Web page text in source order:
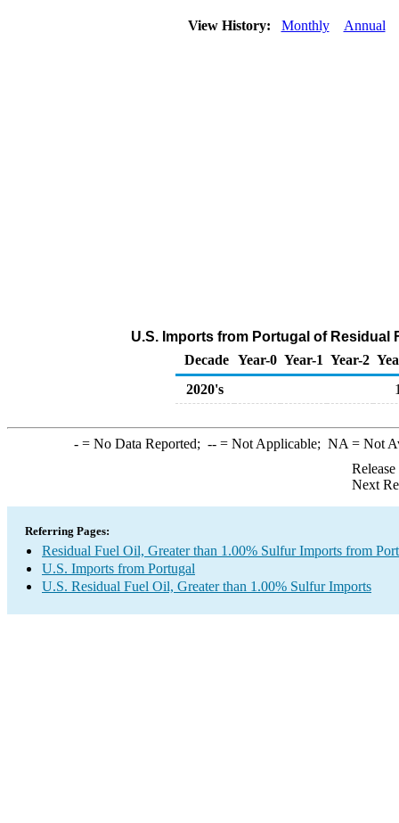
View History: Monthly Annual
U.S. Imports from Portugal of Residual
Decade Year-0 Year-1 Year-2
2020's
-= No Data Reported; --= Not Applicable; NA = Not
Next
Referring Pages:
Residual Fuel Oil, Greater than 1.00% Sulfur Imports from
U.S. Imports from Portugal
U.S. Residual Fuel Oil, Greater than 1.00% Sulfur Imports